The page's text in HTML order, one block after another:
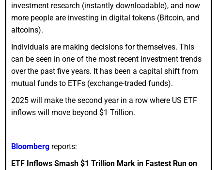
investment research (instantly downloadable), and now
more people are investing in digital tokens (Bitcoin, and
altcoins).
Individuals are making decisions for themselves. This
can be seen in one of the most recent investment trends
over the past five years. It has been a capital shift from
mutual funds to ETFs (exchange-traded funds).
2025 will make the second year in a row where US ETF
inflows will move beyond $1 Trillion.
Bloomberg reports:
ETF Inflows Smash $1 Trillion Mark in Fastest Run on